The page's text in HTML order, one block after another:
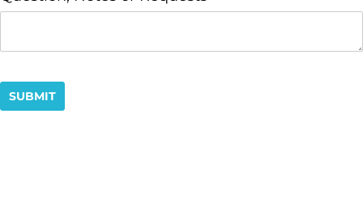
SUBMIT